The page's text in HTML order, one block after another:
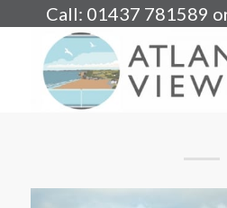
Call: 01437 781589